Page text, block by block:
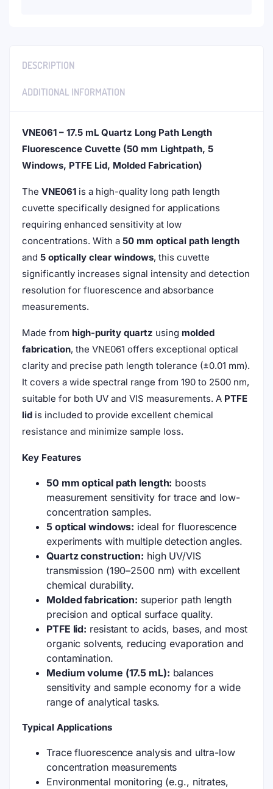
DESCRIPTION
ADDITIONAL INFORMATION
VNE061 – 17.5 mL Quartz Long Path Length
Fluorescence Cuvette (50 mm Lightpath, 5
Windows, PTFE Lid, Molded Fabrication)
The VNE061 is a high-quality long path length
cuvette specifically designed for applications
requiring enhanced sensitivity at low
concentrations. With a 50 mm optical path length
and 5 optically clear windows, this cuvette
significantly increases signal intensity and detection
resolution for fluorescence and absorbance
measurements.
Made from high-purity quartz using molded
fabrication, the VNE061 offers exceptional optical
clarity and precise path length tolerance (±0.01 mm).
It covers a wide spectral range from 190 to 2500 nm,
suitable for both UV and VIS measurements. A PTFE
lid is included to provide excellent chemical
resistance and minimize sample loss.
Key Features
50 mm optical path length: boosts
measurement sensitivity for trace and low-
concentration samples.
5 optical windows: ideal for fluorescence
experiments with multiple detection angles.
Quartz construction: high UV/VIS
transmission (190–2500 nm) with excellent
chemical durability.
Molded fabrication: superior path length
precision and optical surface quality.
PTFE lid: resistant to acids, bases, and most
organic solvents, reducing evaporation and
contamination.
Medium volume (17.5 mL): balances
sensitivity and sample economy for a wide
range of analytical tasks.
Typical Applications
Trace fluorescence analysis and ultra-low
concentration measurements
Environmental monitoring (e.g., nitrates,